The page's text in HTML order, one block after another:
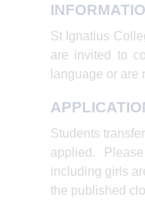
St Ignatius
are invited to
language or
Students
applied. Please
including girls
the published